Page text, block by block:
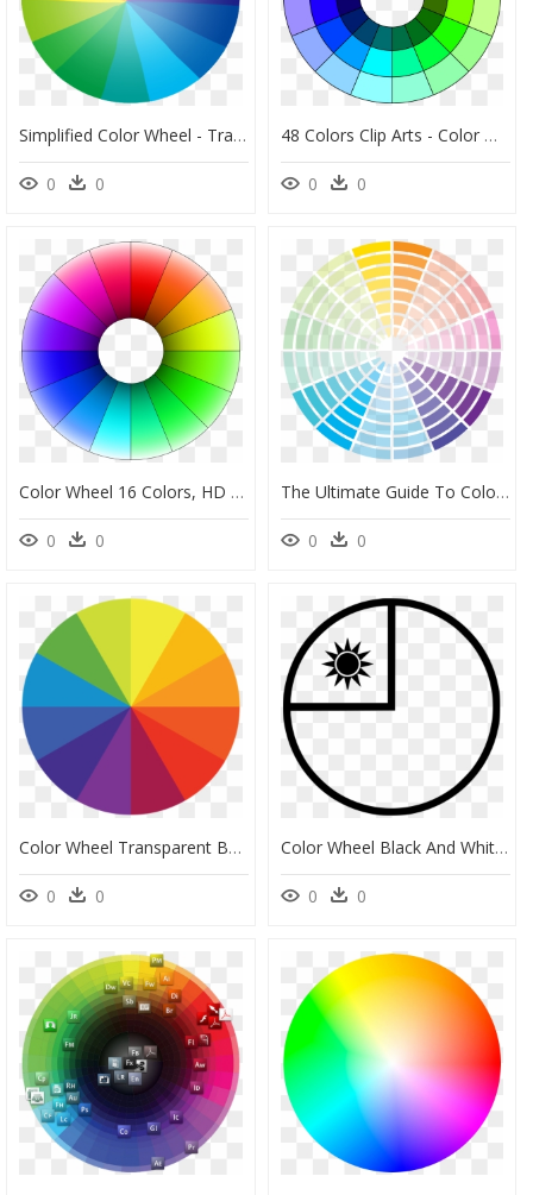
Simplified Color Wheel - Transparent Color Wheel Png, Png Download
0 0
48 Colors Clip Arts - Color Wheel 48 Colors, HD Png Download
0 0
Color Wheel 16 Colors, HD Png Download
0 0
The Ultimate Guide To Color Theory For Photographersa - Complementary Pastel Color Wheel, HD Png Download
0 0
Color Wheel Transparent Background, HD Png Download
0 0
Color Wheel Black And White Clip Art, HD Png Download
0 0